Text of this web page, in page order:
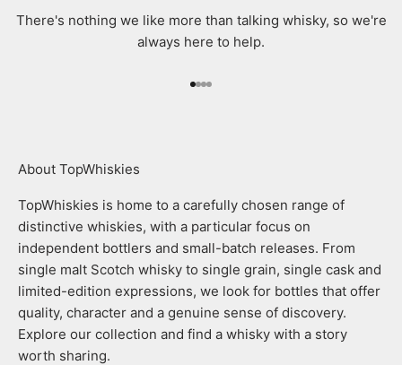
There's nothing we like more than talking whisky, so we're
always here to help.
Go to item 1
Go to item 2
Go to item 3
Go to item 4
About TopWhiskies
TopWhiskies is home to a carefully chosen range of
distinctive whiskies, with a particular focus on
independent bottlers and small-batch releases. From
single malt Scotch whisky to single grain, single cask and
limited-edition expressions, we look for bottles that offer
quality, character and a genuine sense of discovery.
Explore our collection and find a whisky with a story
worth sharing.